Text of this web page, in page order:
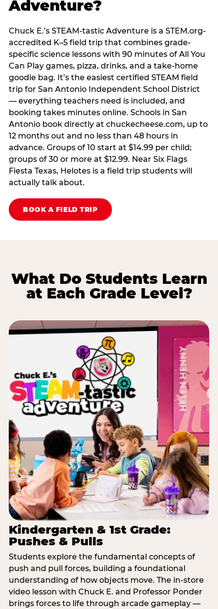
Adventure?
Chuck E.’s STEAM-tastic Adventure is a STEM.org-
accredited K–5 field trip that combines grade-
specific science lessons with 90 minutes of All You
Can Play games, pizza, drinks, and a take-home
goodie bag. It’s the easiest certified STEAM field
trip for San Antonio Independent School District
— everything teachers need is included, and
booking takes minutes online. Schools in San
Antonio book directly at chuckecheese.com, up to
12 months out and no less than 48 hours in
advance. Groups of 10 start at $14.99 per child;
groups of 30 or more at $12.99. Near Six Flags
Fiesta Texas, Helotes is a field trip students will
actually talk about.
BOOK A FIELD TRIP
What Do Students Learn
at Each Grade Level?
Kindergarten & 1st Grade:
Pushes & Pulls
Students explore the fundamental concepts of
push and pull forces, building a foundational
understanding of how objects move. The in-store
video lesson with Chuck E. and Professor Ponder
brings forces to life through arcade gameplay —